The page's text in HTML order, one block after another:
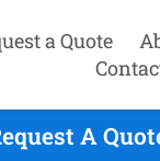
a Quote
A